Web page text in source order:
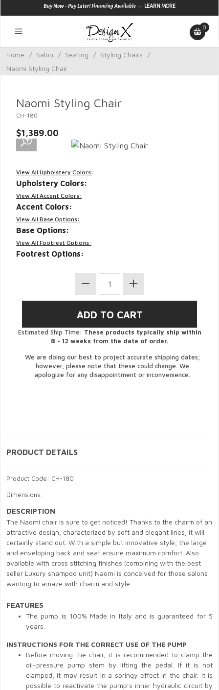
Buy Now - Pay Later! Financing Available — LEARN MORE
0
Home / Salon / Seating / Styling Chairs
/
Naomi Styling Chair
Naomi Styling Chair
CH-180
$1,389.00
View All Upholstery Colors:
Upholstery Colors:
View All Accent Colors:
Accent Colors:
View All Base Options:
Base Options:
View All Footrest Options:
Footrest Options:
Estimated Ship Time: These products typically ship within
8 - 12 weeks from the date of order.
We are doing our best to project accurate shipping dates;
however, please note that these could change. We
apologize for any disappointment or inconvenience.
PRODUCT DETAILS
Product Code: CH-180
Dimensions:
DESCRIPTION
The Naomi chair is sure to get noticed! Thanks to the charm of an
attractive design, characterized by soft and elegant lines, it will
certainly stand out. With a simple but innovative style, the large
and enveloping back and seat ensure maximum comfort. Also
available with cross stitching finishes (combining with the best
seller Luxury shampoo unit) Naomi is conceived for those salons
wanting to amaze with charm and style.
FEATURES
The pump is 100% Made in Italy and is guaranteed for 5
years.
INSTRUCTIONS FOR THE CORRECT USE OF THE PUMP
Before moving the chair, it is recommended to clamp the
oil-pressure pump stem by lifting the pedal. If it is not
clamped, it may result in a springy effect in the chair. It is
possible to reactivate the pump’s inner hydraulic circuit by